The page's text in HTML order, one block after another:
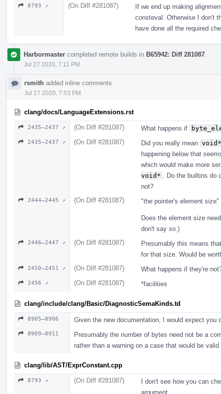
8793 ↗ (On Diff #281087)
If we end up making
consteval. Otherwise I don't
have done all the required
Harbormaster completed remote builds in B65942: Diff 281087
Jul 27 2020, 7:11 PM
rsmith added inline comments.
Jul 27 2020, 7:53 PM
clang/docs/LanguageExtensions.rst
2435–2437 ↗ (On Diff #281087) What happens if
2435–2437 ↗ (On Diff #281087) Did you really mean void*
happening below that
which would make more
void*
. Do the builtins
not?
2444–2445 ↗ (On Diff #281087) "the pointer's element
Does the element size
don't say so.)
2446–2447 ↗ (On Diff #281087)
Presumably this means
for that size. Would be
2450–2451 ↗ (On Diff #281087) What happens if they're
2456 ↗ (On Diff #281087) *facilities
clang/include/clang/Basic/DiagnosticSemaKinds.td
8905–8906 Given the new documentation, I would expect you
8909–8911
Presumably the number of bytes need not be a
rather than a warning on a case that would be
clang/lib/AST/ExprConstant.cpp
8793 ↗ (On Diff #281087)
I don't see how you can
argument.